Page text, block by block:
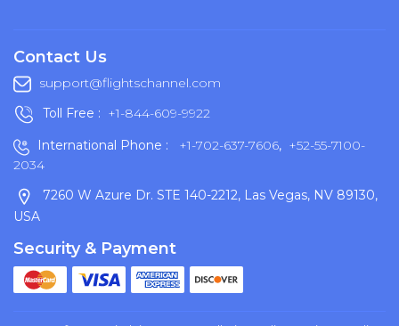
Contact Us
support@flightschannel.com
Toll Free : +1-844-609-9922
International Phone :
+1-702-637-7606, +52-55-7100-
2034
7260 W Azure Dr. STE 140-2212, Las Vegas, NV 89130,
USA
Security & Payment